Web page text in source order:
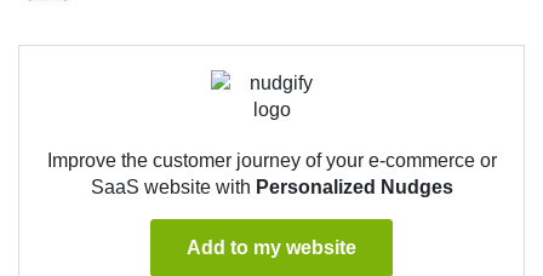
Improve the customer journey of your e-commerce or
SaaS website with Personalized Nudges
Add to my website